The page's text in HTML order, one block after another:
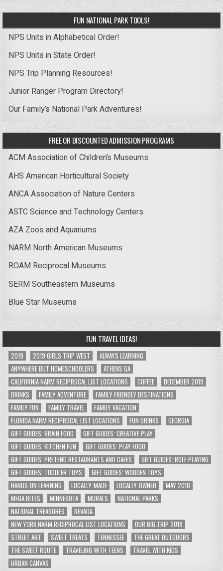
FUN NATIONAL PARK TOOLS!
NPS Units in Alphabetical Order!
NPS Units in State Order!
NPS Trip Planning Resources!
Junior Ranger Program Directory!
Our Family’s National Park Adventures!
FREE OR DISCOUNTED ADMISSION PROGRAMS
ACM Association of Children’s Museums
AHS American Horticultural Society
ANCA Association of Nature Centers
ASTC Science and Technology Centers
AZA Zoos and Aquariums
NARM North American Museums
ROAM Reciprocal Museums
SERM Southeastern Museums
Blue Star Museums
FUN TRAVEL IDEAS!
2019 2019 GIRLS TRIP WEST
ALWAYS LEARNING
ANYWHERE BUT HOMESCHOOLERS
ATHENS GA
CALIFORNIA NARM RECIPROCAL LIST LOCATIONS
COFFEE
DECEMBER 2019
DRINKS
FAMILY ADVENTURE
FAMILY FRIENDLY DESTINATIONS
FAMILY FUN
FAMILY TRAVEL
FAMILY VACATION
FLORIDA NARM RECIPROCAL LIST LOCATIONS
FUN DRINKS
GEORGIA
GIFT GUIDES: BRAIN FOOD
GIFT GUIDES: CREATIVE PLAY
GIFT GUIDES: KITCHEN FUN
GIFT GUIDES: PLAY FOOD
GIFT GUIDES: PRETEND RESTAURANTS AND CAFES
GIFT GUIDES: ROLE PLAYING
GIFT GUIDES: TODDLER TOYS
GIFT GUIDES: WOODEN TOYS
HANDS-ON LEARNING
LOCALLY-MADE LOCALLY-OWNED
MAY 2018
MEGA BITES
MINNESOTA MURALS
NATIONAL PARKS
NATIONAL TREASURES
NEVADA
NEW YORK NARM RECIPROCAL LIST LOCATIONS
OUR BIG TRIP 2018
STREET ART
SWEET TREATS TENNESSEE
THE GREAT OUTDOORS
THE SWEET ROUTE
TRAVELING WITH TEENS
TRAVEL WITH KIDS
URBAN CANVAS